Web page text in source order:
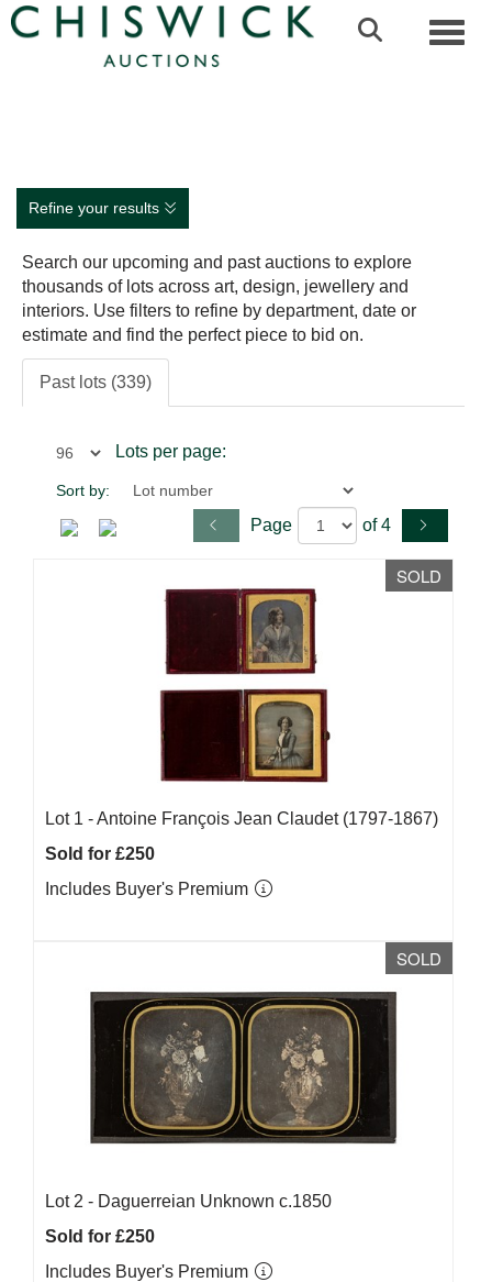
Refine your results
Search our upcoming and past auctions to explore
thousands of lots across art, design, jewellery and
interiors. Use filters to refine by department, date or
estimate and find the perfect piece to bid on.
Past lots (339)
Lots per page:
Sort by:
Page of 4
SOLD
Lot 1 -Antoine François Jean Claudet (1797-1867)
Sold for £250
Includes Buyer's Premium
SOLD
Lot 2 - Daguerreian Unknown c.1850
Sold for £250
Includes Buyer's Premium